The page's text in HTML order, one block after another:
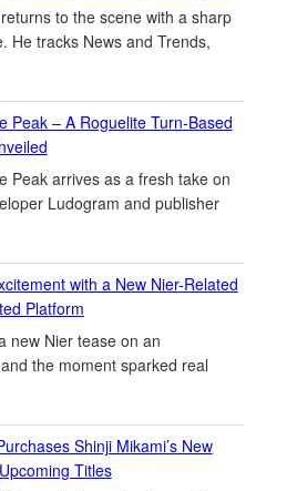
to the scene with a sharp
He tracks News and Trends,
Peak – A Roguelite Turn-Based
Peak arrives as a fresh take on
Ludogram and publisher
with a New Nier-Related
Platform
new Nier tease on an
the moment sparked real
Shinji Mikami’s New
Titles